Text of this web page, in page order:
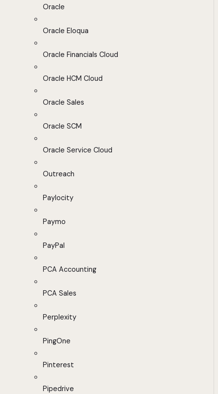
Oracle
Oracle Eloqua
Oracle Financials Cloud
Oracle HCM Cloud
Oracle Sales
Oracle SCM
Oracle Service Cloud
Outreach
Paylocity
Paymo
PayPal
PCA Accounting
PCA Sales
Perplexity
PingOne
Pinterest
Pipedrive